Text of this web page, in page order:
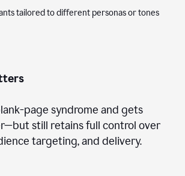
tailored to different personas or tones
page syndrome and gets
still retains full control over
targeting, and delivery.